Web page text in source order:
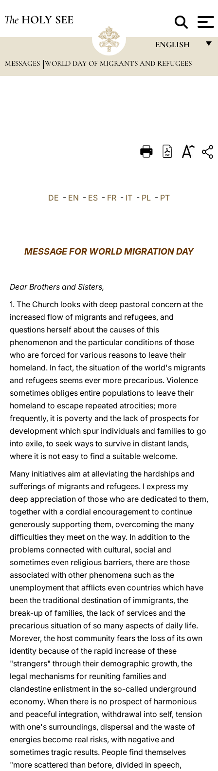
The HOLY SEE
ENGLISH
FRANÇAIS
DEUTSCH
العربيّة
MESSAGES WORLD DAY OF MIGRANTS AND REFUGEES
DE - EN - ES - FR - IT - PL - PT
MESSAGE FOR WORLD MIGRATION DAY
Dear Brothers and Sisters,
1. The Church looks with deep pastoral concern at the
increased flow of migrants and refugees, and
questions herself about the causes of this
phenomenon and the particular conditions of those
who are forced for various reasons to leave their
homeland. In fact, the situation of the world's migrants
and refugees seems ever more precarious. Violence
sometimes obliges entire populations to leave their
homeland to escape repeated atrocities; more
frequently, it is poverty and the lack of prospects for
development which spur individuals and families to go
into exile, to seek ways to survive in distant lands,
where it is not easy to find a suitable welcome.
Many initiatives aim at alleviating the hardships and
sufferings of migrants and refugees. I express my
deep appreciation of those who are dedicated to them,
together with a cordial encouragement to continue
generously supporting them, overcoming the many
difficulties they meet on the way. In addition to the
problems connected with cultural, social and
sometimes even religious barriers, there are those
associated with other phenomena such as the
unemployment that afflicts even countries which have
been the traditional destination of immigrants, the
break-up of families, the lack of services and the
precarious situation of so many aspects of daily life.
Morever, the host community fears the loss of its own
identity because of the rapid increase of these
"strangers" through their demographic growth, the
legal mechanisms for reuniting families and
clandestine enlistment in the so-called underground
economy. When there is no prospect of harmonious
and peaceful integration, withdrawal into self, tension
with one's surroundings, dispersal and the waste of
energies become real risks, with negative and
sometimes tragic results. People find themselves
"more scattered than before, divided in speech,